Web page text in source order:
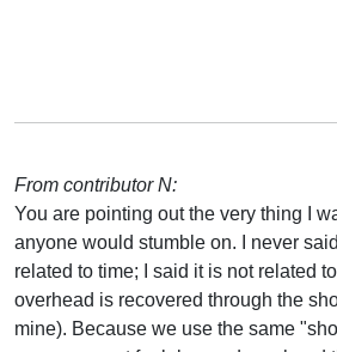
From contributor N:
You are pointing out the very thing I
anyone would stumble on. I never
related to time; I said it is not related
overhead is recovered through the
mine). Because we use the same